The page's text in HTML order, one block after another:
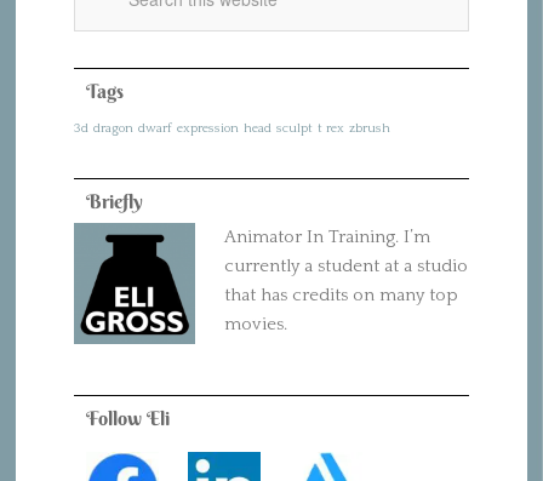
Tags
3d dragon dwarf expression head sculpt t rex zbrush
Briefly
Animator In Training. I’m
currently a student at a studio
that has credits on many top
movies.
Follow Eli